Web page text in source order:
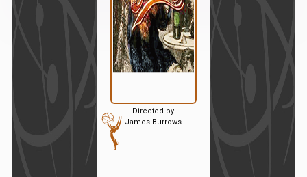
Directed by
James Burrows